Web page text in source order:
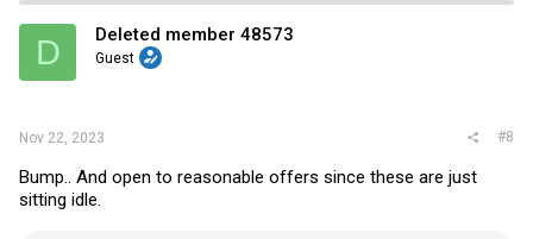
t
i
s
D Deleted member 48573
Guest
Nov 22, 2023 #8
Bump.. And open to reasonable offers since these are just
sitting idle.